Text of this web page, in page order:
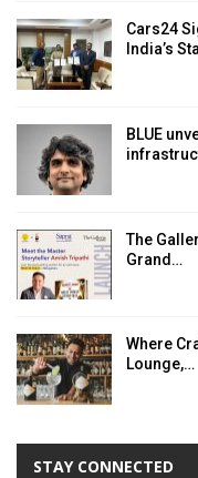
Cars24
India’s
BLUE
The
Grand…
Where
Lounge,…
STAY CONNECTED